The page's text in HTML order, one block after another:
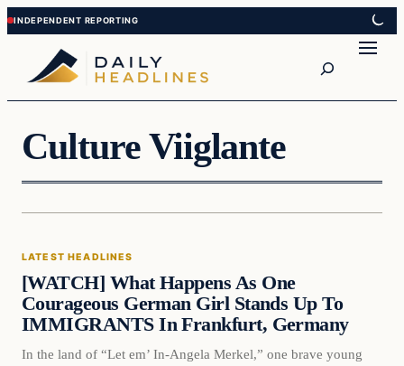
Skip
to
content
Skip
to
content
Culture Viiglante
Latest Headlines
LATEST HEADLINES
[WATCH] What Happens As One
Courageous German Girl Stands Up To
IMMIGRANTS In Frankfurt, Germany
In the land of “Let em’ In-Angela Merkel,” one brave young